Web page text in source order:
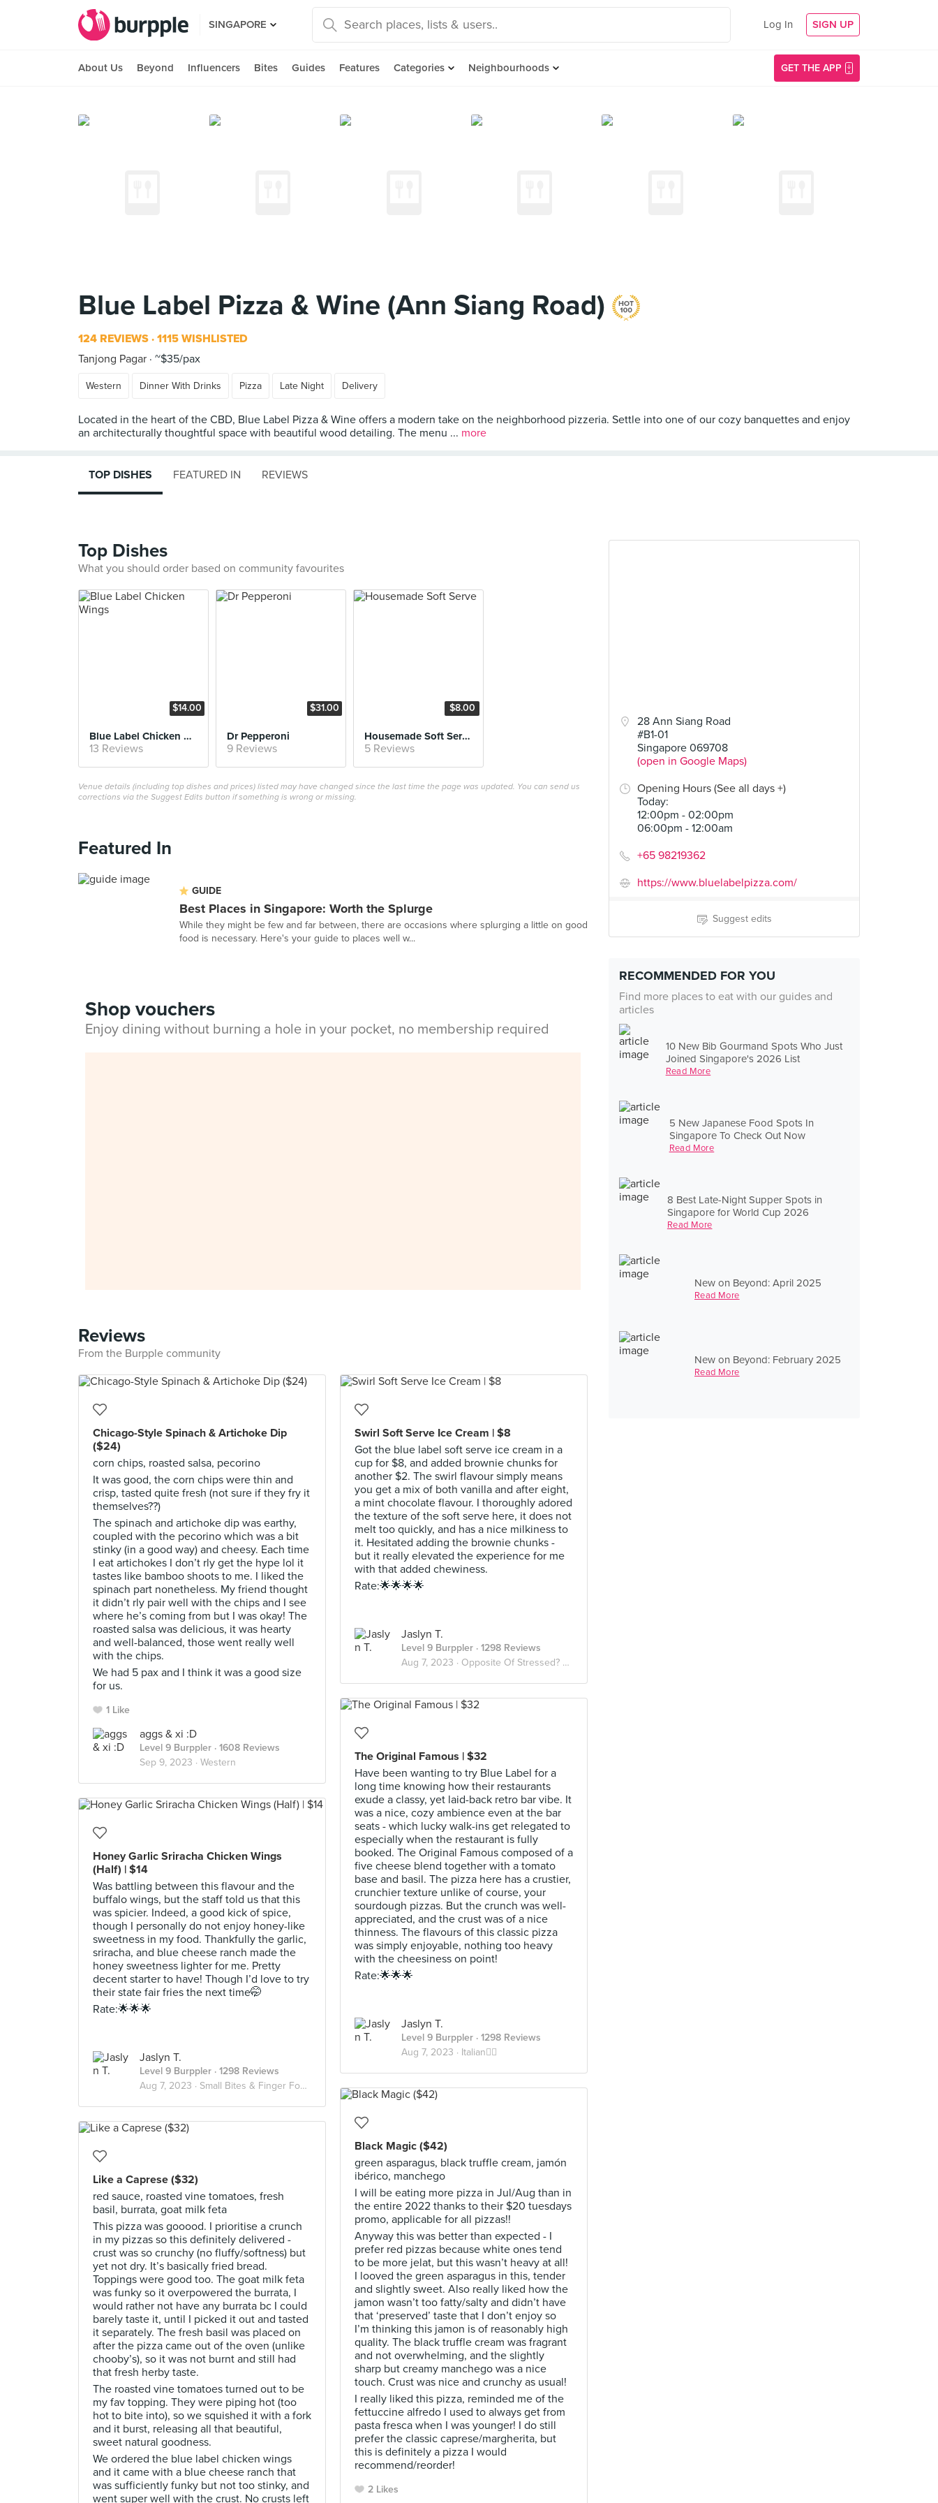
SINGAPORE Log In SIGN UP
About Us Beyond Influencers Bites Guides Features Categories Neighbourhoods GET THE APP
Blue Label Pizza & Wine (Ann Siang Road)
124 REVIEWS 1115 WISHLISTED
Tanjong Pagar ~$35/pax
Western Dinner With Drinks Pizza Late Night Delivery
Located in the heart of the CBD, Blue Label Pizza & Wine offers a modern take on the neighborhood pizzeria. Settle into one of our cozy banquettes and enjoy
an architecturally thoughtful space with beautiful wood detailing. The menu ... more
28 Ann Siang Road
#B1-01
Singapore 069708
(open in Google Maps)
Opening Hours (See all days +)
Today:
12:00pm - 02:00pm
06:00pm - 12:00am
+65 98219362
https://www.bluelabelpizza.com/
Suggest edits
RECOMMENDED FOR YOU
Find more places to eat with our guides and
articles
10 New Bib Gourmand Spots Who Just
Joined Singapore's 2026 List
Read More
5 New Japanese Food Spots In
Singapore To Check Out Now
Read More
8 Best Late-Night Supper Spots in
Singapore for World Cup 2026
Read More
New on Beyond: April 2025
Read More
New on Beyond: February 2025
Read More
TOP DISHES FEATURED IN REVIEWS
Top Dishes
What you should order based on community favourites
$14.00
Blue Label Chicken Wings
13 Reviews
$31.00
Dr Pepperoni
9 Reviews
$8.00
Housemade Soft Serve
5 Reviews
Venue details (including top dishes and prices) listed may have changed since the last time the page was updated. You can send us
corrections via the Suggest Edits button if something is wrong or missing.
Featured In
GUIDE
Best Places in Singapore: Worth the Splurge
While they might be few and far between, there are occasions where splurging a little on good
food is necessary. Here's your guide to places well w...
Shop vouchers
Enjoy dining without burning a hole in your pocket, no membership required
Reviews
From the Burpple community
Chicago-Style Spinach & Artichoke Dip
($24)
corn chips, roasted salsa, pecorino
It was good, the corn chips were thin and
crisp, tasted quite fresh (not sure if they fry it
themselves??)
The spinach and artichoke dip was earthy,
coupled with the pecorino which was a bit
stinky (in a good way) and cheesy. Each time
I eat artichokes I don’t rly get the hype lol it
tastes like bamboo shoots to me. I liked the
spinach part nonetheless. My friend thought
it didn’t rly pair well with the chips and I see
where he’s coming from but I was okay! The
roasted salsa was delicious, it was hearty
and well-balanced, those went really well
with the chips.
We had 5 pax and I think it was a good size
for us.
1 Like
aggs & xi :D
Level 9 Burppler · 1608 Reviews
Sep 9, 2023 · Western
Swirl Soft Serve Ice Cream | $8
Got the blue label soft serve ice cream in a
cup for $8, and added brownie chunks for
another $2. The swirl flavour simply means
you get a mix of both vanilla and after eight,
a mint chocolate flavour. I thoroughly adored
the texture of the soft serve here, it does not
melt too quickly, and has a nice milkiness to
it. Hesitated adding the brownie chunks -
but it really elevated the experience for me
with that added chewiness.
Rate:🌟🌟🌟🌟
Jaslyn T.
Level 9 Burppler · 1298 Reviews
Aug 7, 2023 · Opposite Of Stressed? Desserts😫🍨
The Original Famous | $32
Have been wanting to try Blue Label for a
long time knowing how their restaurants
exude a classy, yet laid-back retro bar vibe. It
was a nice, cozy ambience even at the bar
seats - which lucky walk-ins get relegated to
especially when the restaurant is fully
booked. The Original Famous composed of a
five cheese blend together with a tomato
base and basil. The pizza here has a crustier,
crunchier texture unlike of course, your
sourdough pizzas. But the crunch was well-
appreciated, and the crust was of a nice
thinness. The flavours of this classic pizza
was simply enjoyable, nothing too heavy
with the cheesiness on point!
Rate:🌟🌟🌟
Jaslyn T.
Level 9 Burppler · 1298 Reviews
Aug 7, 2023 · Italian🕴🏼
Honey Garlic Sriracha Chicken Wings
(Half) | $14
Was battling between this flavour and the
buffalo wings, but the staff told us that this
was spicier. Indeed, a good kick of spice,
though I personally do not enjoy honey-like
sweetness in my food. Thankfully the garlic,
sriracha, and blue cheese ranch made the
honey sweetness lighter for me. Pretty
decent starter to have! Though I’d love to try
their state fair fries the next time🤭
Rate:🌟🌟🌟
Jaslyn T.
Level 9 Burppler · 1298 Reviews
Aug 7, 2023 · Small Bites & Finger Food✌🏻👅
Black Magic ($42)
green asparagus, black truffle cream, jamón
ibérico, manchego
I will be eating more pizza in Jul/Aug than in
the entire 2022 thanks to their $20 tuesdays
promo, applicable for all pizzas!!
Anyway this was better than expected - I
prefer red pizzas because white ones tend
to be more jelat, but this wasn’t heavy at all!
I looved the green asparagus in this, tender
and slightly sweet. Also really liked how the
jamon wasn’t too fatty/salty and didn’t have
that ‘preserved’ taste that I don’t enjoy so
I’m thinking this jamon is of reasonably high
quality. The black truffle cream was fragrant
and not overwhelming, and the slightly
sharp but creamy manchego was a nice
touch. Crust was nice and crunchy as usual!
I really liked this pizza, reminded me of the
fettuccine alfredo I used to always get from
pasta fresca when I was younger! I do still
prefer the classic caprese/margherita, but
this is definitely a pizza I would
recommend/reorder!
2 Likes
Like a Caprese ($32)
red sauce, roasted vine tomatoes, fresh
basil, burrata, goat milk feta
This pizza was gooood. I prioritise a crunch
in my pizzas so this definitely delivered -
crust was so crunchy (no fluffy/softness) but
yet not dry. It’s basically fried bread.
Toppings were good too. The goat milk feta
was funky so it overpowered the burrata, I
would rather not have any burrata bc I could
barely taste it, until I picked it out and tasted
it separately. The fresh basil was placed on
after the pizza came out of the oven (unlike
chooby’s), so it was not burnt and still had
that fresh herby taste.
The roasted vine tomatoes turned out to be
my fav topping. They were piping hot (too
hot to bite into), so we squished it with a fork
and it burst, releasing all that beautiful,
sweet natural goodness.
We ordered the blue label chicken wings
and it came with a blue cheese ranch that
was sufficiently funky but not too stinky, and
went super well with the crust. No crusts left